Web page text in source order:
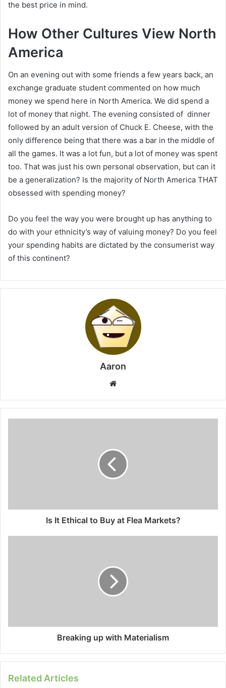
the best price in mind.
How Other Cultures View North
America
On an evening out with some friends a few years back, an
exchange graduate student commented on how much
money we spend here in North America. We did spend a
lot of money that night. The evening consisted of dinner
followed by an adult version of Chuck E. Cheese, with the
only difference being that there was a bar in the middle of
all the games. It was a lot fun, but a lot of money was spent
too. That was just his own personal observation, but can it
be a generalization? Is the majority of North America THAT
obsessed with spending money?
Do you feel the way you were brought up has anything to
do with your ethnicity’s way of valuing money? Do you feel
your spending habits are dictated by the consumerist way
of this continent?
Aaron
Website
Is It Ethical to Buy at Flea Markets?
Breaking up with Materialism
Related Articles